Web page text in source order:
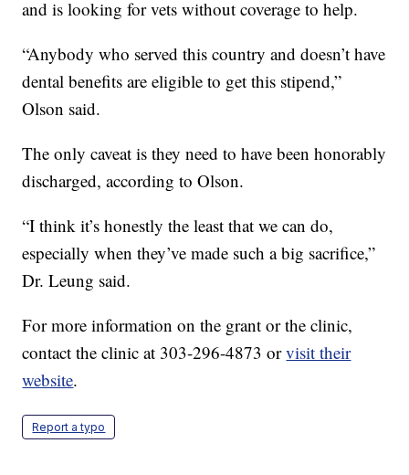
and is looking for vets without coverage to help.
“Anybody who served this country and doesn’t have
dental benefits are eligible to get this stipend,”
Olson said.
The only caveat is they need to have been honorably
discharged, according to Olson.
“I think it’s honestly the least that we can do,
especially when they’ve made such a big sacrifice,”
Dr. Leung said.
For more information on the grant or the clinic,
contact the clinic at 303-296-4873 orvisit their
website.
Report a typo